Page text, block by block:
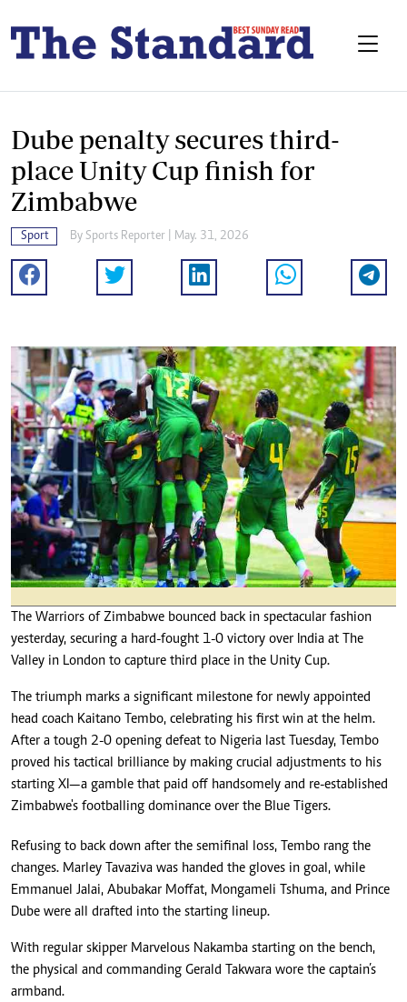
Dube penalty secures third-
place Unity Cup finish for
Zimbabwe
Sport By Sports Reporter | May. 31, 2026
The Warriors of Zimbabwe bounced back in spectacular fashion
yesterday, securing a hard-fought 1-0 victory over India at The
Valley in London to capture third place in the Unity Cup.
The triumph marks a significant milestone for newly appointed
head coach Kaitano Tembo, celebrating his first win at the helm.
After a tough 2-0 opening defeat to Nigeria last Tuesday, Tembo
proved his tactical brilliance by making crucial adjustments to his
starting XI—a gamble that paid off handsomely and re-established
Zimbabwe's footballing dominance over the Blue Tigers.
Refusing to back down after the semifinal loss, Tembo rang the
changes. Marley Tavaziva was handed the gloves in goal, while
Emmanuel Jalai, Abubakar Moffat, Mongameli Tshuma, and Prince
Dube were all drafted into the starting lineup.
With regular skipper Marvelous Nakamba starting on the bench,
the physical and commanding Gerald Takwara wore the captain’s
armband.